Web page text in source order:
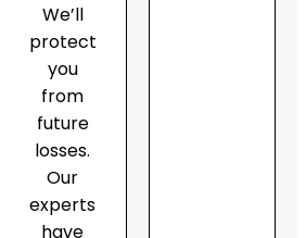
We’ll
protect
you
from
future
losses.
Our
experts
have